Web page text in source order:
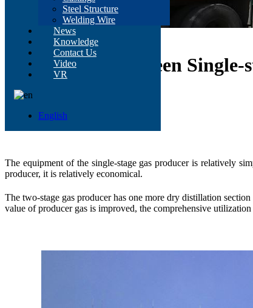
Steel Structure
Welding Wire
News
Knowledge
Contact Us
Video
VR
English
> News>Content
Comparison Between
Nov 04, 2021
The differences
The equipment of the single-stage gas producer is relatively
producer, it is relatively economical.
The two-stage gas producer has one more dry distillation
value of producer gas is improved, the comprehensive